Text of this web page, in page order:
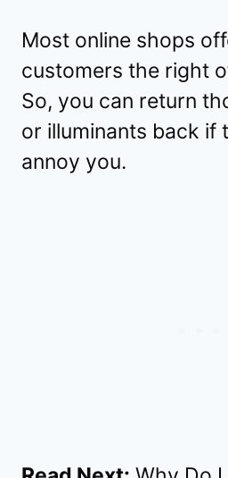
Most online shops
customers the right
So, you can return
or illuminants back if
annoy you.